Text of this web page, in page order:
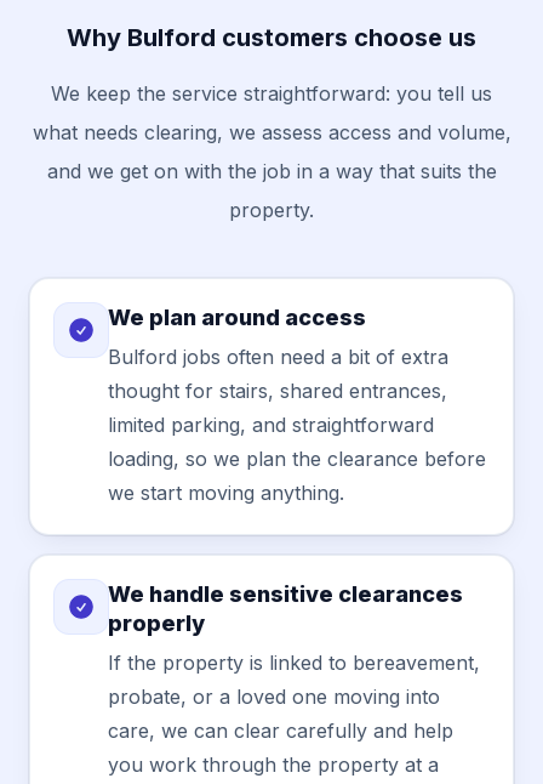
Why Bulford customers choose us
We keep the service straightforward: you tell us
what needs clearing, we assess access and volume,
and we get on with the job in a way that suits the
property.
We plan around access
Bulford jobs often need a bit of extra
thought for stairs, shared entrances,
limited parking, and straightforward
loading, so we plan the clearance before
we start moving anything.
We handle sensitive clearances
properly
If the property is linked to bereavement,
probate, or a loved one moving into
care, we can clear carefully and help
you work through the property at a